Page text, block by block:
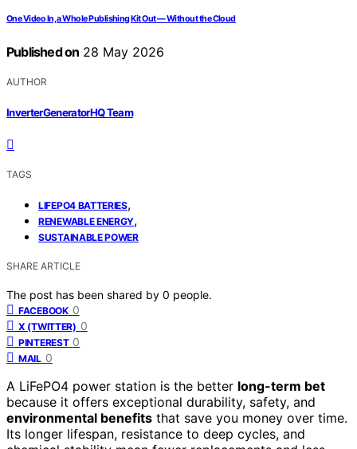
One Video In, a Whole Publishing Kit Out — Without the Cloud
Published on 28 May 2026
AUTHOR
InverterGeneratorHQ Team
TAGS
LIFEPO4 BATTERIES,
RENEWABLE ENERGY,
SUSTAINABLE POWER
SHARE ARTICLE
The post has been shared by 0 people.
FACEBOOK 0
X (TWITTER) 0
PINTEREST 0
MAIL 0
A LiFePO4 power station is the better long-term bet
because it offers exceptional durability, safety, and
environmental benefits that save you money over time.
Its longer lifespan, resistance to deep cycles, and